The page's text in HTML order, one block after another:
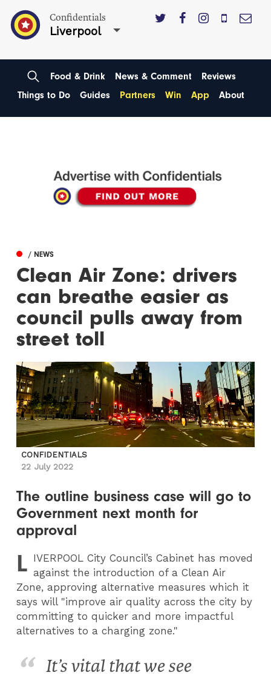
Confidentials
Liverpool
Food & Drink News & Comment
Reviews
Things to Do
Guides Partners Win App About
/ NEWS
Clean Air Zone: drivers
can breathe easier as
council pulls away from
street toll
CONFIDENTIALS
22 July 2022
The outline business case will go to
Government next month for
approval
L IVERPOOL City Council’s Cabinet has moved
against the introduction of a Clean Air
Zone, approving alternative measures which it
says will "improve air quality across the city by
committing to quicker and more impactful
alternatives to a charging zone."
It’s vital that we see